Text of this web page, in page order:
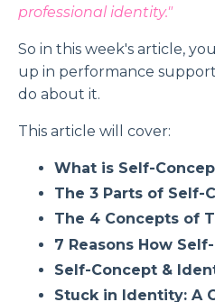
professional identity."
So in this week's article,
up in performance
do about it.
This article will cover:
What is Self-
The 3 Parts of Self-
The 4 Concepts of
7 Reasons How
Self-Concept &
Stuck in Identity: A